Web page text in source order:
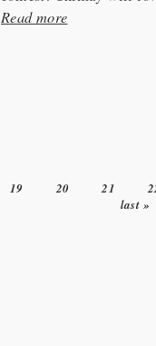
Read more
19 20 21
last »